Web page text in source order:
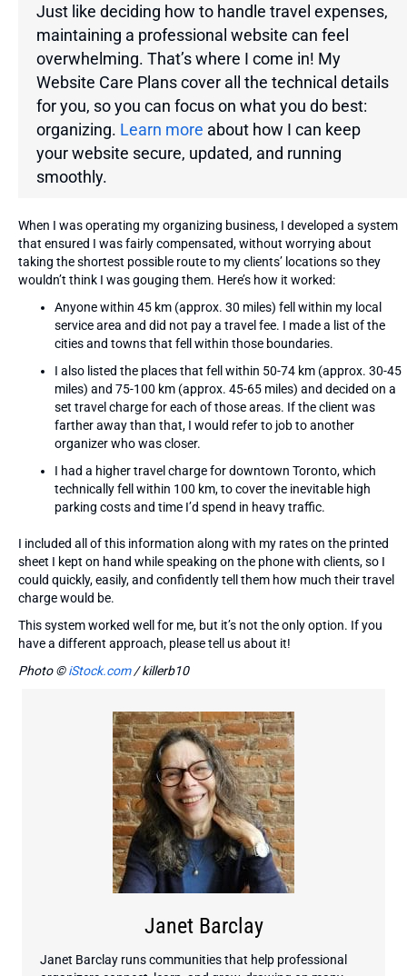
Just like deciding how to handle travel expenses,
maintaining a professional website can feel
overwhelming. That’s where I come in! My
Website Care Plans cover all the technical details
for you, so you can focus on what you do best:
organizing. Learn more about how I can keep
your website secure, updated, and running
smoothly.
When I was operating my organizing business, I developed a system
that ensured I was fairly compensated, without worrying about
taking the shortest possible route to my clients’ locations so they
wouldn’t think I was gouging them. Here’s how it worked:
Anyone within 45 km (approx. 30 miles) fell within my local
service area and did not pay a travel fee. I made a list of the
cities and towns that fell within those boundaries.
I also listed the places that fell within 50-74 km (approx. 30-45
miles) and 75-100 km (approx. 45-65 miles) and decided on a
set travel charge for each of those areas. If the client was
farther away than that, I would refer to job to another
organizer who was closer.
I had a higher travel charge for downtown Toronto, which
technically fell within 100 km, to cover the inevitable high
parking costs and time I’d spend in heavy traffic.
I included all of this information along with my rates on the printed
sheet I kept on hand while speaking on the phone with clients, so I
could quickly, easily, and confidently tell them how much their travel
charge would be.
This system worked well for me, but it’s not the only option. If you
have a different approach, please tell us about it!
Photo ©iStock.com/ killerb10
Janet Barclay
Janet Barclay runs communities that help professional